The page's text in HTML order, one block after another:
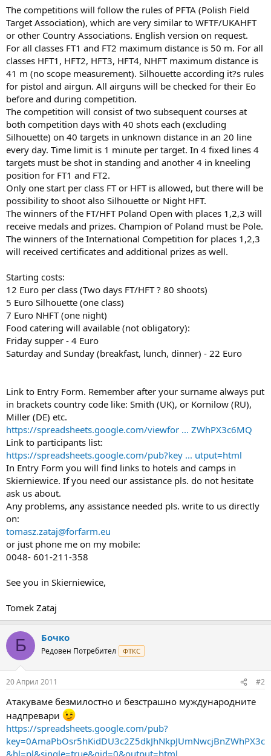
The competitions will follow the rules of PFTA (Polish Field
Target Association), which are very similar to WFTF/UKAHFT
or other Country Associations. English version on request.
For all classes FT1 and FT2 maximum distance is 50 m. For all
classes HFT1, HFT2, HFT3, HFT4, NHFT maximum distance is
41 m (no scope measurement). Silhouette according it?s rules
for pistol and airgun. All airguns will be checked for their Eo
before and during competition.
The competition will consist of two subsequent courses at
both competition days with 40 shots each (excluding
Silhouette) on 40 targets in unknown distance in an 20 line
every day. Time limit is 1 minute per target. In 4 fixed lines 4
targets must be shot in standing and another 4 in kneeling
position for FT1 and FT2.
Only one start per class FT or HFT is allowed, but there will be
possibility to shoot also Silhouette or Night HFT.
The winners of the FT/HFT Poland Open with places 1,2,3 will
receive medals and prizes. Champion of Poland must be Pole.
The winners of the International Competition for places 1,2,3
will received certificates and additional prizes as well.
Starting costs:
12 Euro per class (Two days FT/HFT ? 80 shoots)
5 Euro Silhouette (one class)
7 Euro NHFT (one night)
Food catering will available (not obligatory):
Friday supper - 4 Euro
Saturday and Sunday (breakfast, lunch, dinner) - 22 Euro
Link to Entry Form. Remember after your surname always put
in brackets country code like: Smith (UK), or Kornilow (RU),
Miller (DE) etc.
https://spreadsheets.google.com/viewfor ... ZWhPX3c6MQ
Link to participants list:
https://spreadsheets.google.com/pub?key ... utput=html
In Entry Form you will find links to hotels and camps in
Skierniewice. If you need our assistance pls. do not hesitate
ask us about.
Any problems, any assistance needed pls. write to us directly
on:
tomasz.zataj@forfarm.eu
or just phone me on my mobile:
0048- 601-211-358
See you in Skierniewice,
Tomek Zataj
Б Бочко
Редовен Потребител ФТКС
20 Април 2011 #2
Атакуваме безмилостно и безстрашно муждународните
надпревари
https://spreadsheets.google.com/pub?
key=0AmaPbOsr5hKidDU3c2Z5dkJhNkpJUmNwcjBnZWhPX3c
&hl=pl&single=true&gid=0&output=html